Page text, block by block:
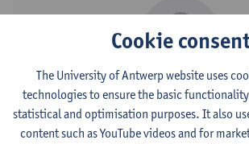
Contact
Campus Middelheim
Cookie
The University of Antwerp website uses
technologies to ensure the basic
statistical and optimisation purposes. It also
content such as YouTube videos and for